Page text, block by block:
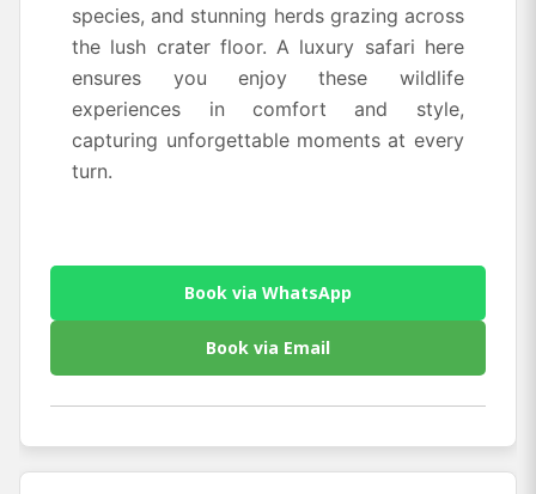
species, and stunning herds grazing across
the lush crater floor. A luxury safari here
ensures you enjoy these wildlife
experiences in comfort and style,
capturing unforgettable moments at every
turn.
Book via WhatsApp
Book via Email